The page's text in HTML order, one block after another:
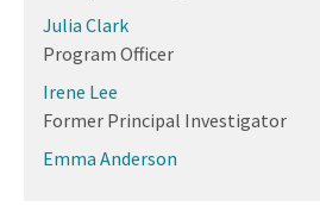
Julia Clark
Program Officer
Irene Lee
Former Principal Investigator
Emma Anderson